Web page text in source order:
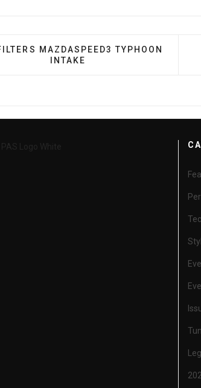
ARTICLE: K&N FILTERS
MAZDASPEED3 TYPHOON
INTAKE